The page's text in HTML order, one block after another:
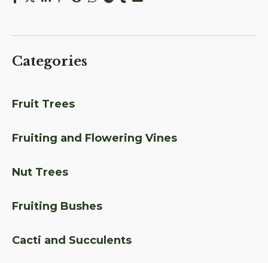
Categories
Fruit Trees
Fruiting and Flowering Vines
Nut Trees
Fruiting Bushes
Cacti and Succulents